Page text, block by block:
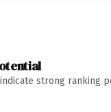
strong ranking